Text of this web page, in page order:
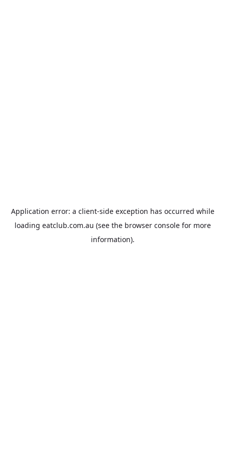
Application error: a client-side exception has occurred while
loading eatclub.com.au (see the browser consolefor more
information).